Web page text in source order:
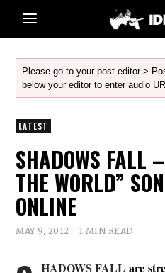
Please go to your post editor >
below your editor to enter audio
LATEST
SHADOWS FALL
THE WORLD”
ONLINE
MAY 9, 2012 1 MIN READ
HADOWS FALL are